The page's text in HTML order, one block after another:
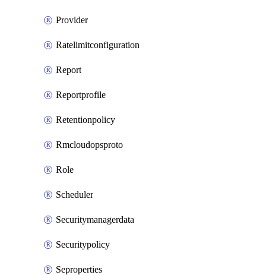
Provider
Ratelimitconfiguration
Report
Reportprofile
Retentionpolicy
Rmcloudopsproto
Role
Scheduler
Securitymanagerdata
Securitypolicy
Seproperties